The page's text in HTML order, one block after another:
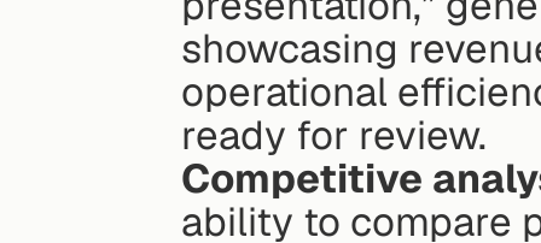
showcasing
operational
ready for review.
Competitive
ability to compare